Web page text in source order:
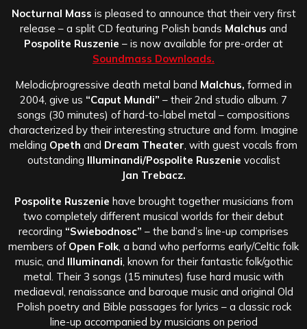
Nocturnal Mass is pleased to announce that their very first
release – a split CD featuring Polish bands Malchus and
Pospolite Ruszenie – is now available for pre-order at
Soundmass Downloads.
Melodic/progressive death metal band Malchus, formed in
2004, give us “Caput Mundi” – their 2nd studio album. 7
songs (30 minutes) of hard-to-label metal – compositions
characterized by their interesting structure and form. Imagine
melding Opeth and Dream Theater , with guest vocals from
outstanding Illuminandi/Pospolite Ruszenie vocalist
Jan Trebacz.
Pospolite Ruszenie have brought together musicians from
two completely different musical worlds for their debut
recording “Swiebodnosc” – the band’s line-up comprises
members ofOpen Folk , a band who performs early/Celtic folk
music, and Illuminandi , known for their fantastic folk/gothic
metal. Their 3 songs (15 minutes) fuse hard music with
mediaeval, renaissance and baroque music and original Old
Polish poetry and Bible passages for lyrics – a classic rock
line-up accompanied by musicians on period